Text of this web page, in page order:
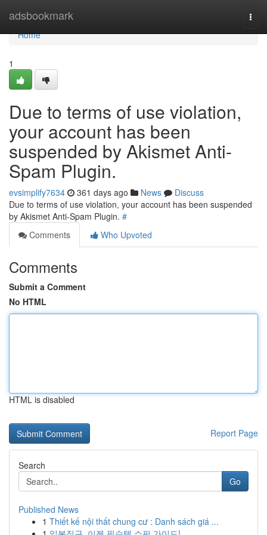
adsbookmark
Home
Home
1
Due to terms of use violation,
your account has been
suspended by Akismet Anti-
Spam Plugin.
evsimplify7634 361 days ago News
Discuss
Due to terms of use violation, your account has been suspended
by Akismet Anti-Spam Plugin. #
Comments
Who Upvoted
Comments
Submit a Comment
No HTML
HTML is disabled
Report Page
Search
Go
Published News
1 Thiết kế nội thất chung cư : Danh sách giá ...